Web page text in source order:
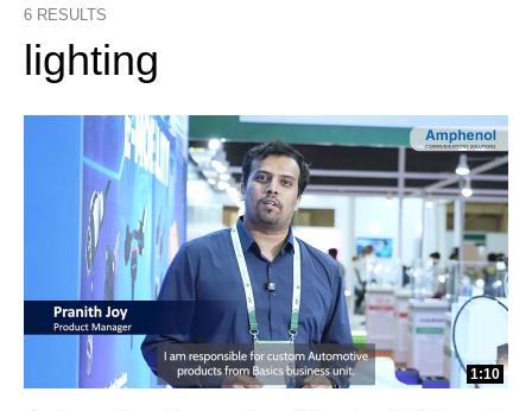
6 RESULTS
lighting
1:10